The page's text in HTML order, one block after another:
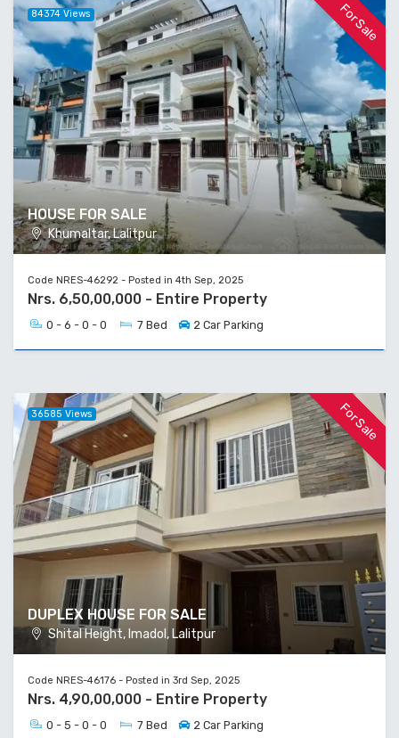
For Sale
HOUSE FOR SALE
Khumaltar, Lalitpur
84374 Views
Code NRES-46292 - Posted in 4th Sep, 2025
Nrs. 6,50,00,000 - Entire Property
0 - 6 - 0 - 0 7 Bed 2 Car Parking
For Sale
DUPLEX HOUSE FOR SALE
Shital Height, Imadol, Lalitpur
36585 Views
Code NRES-46176 - Posted in 3rd Sep, 2025
Nrs. 4,90,00,000 - Entire Property
0 - 5 - 0 - 0 7 Bed 2 Car Parking